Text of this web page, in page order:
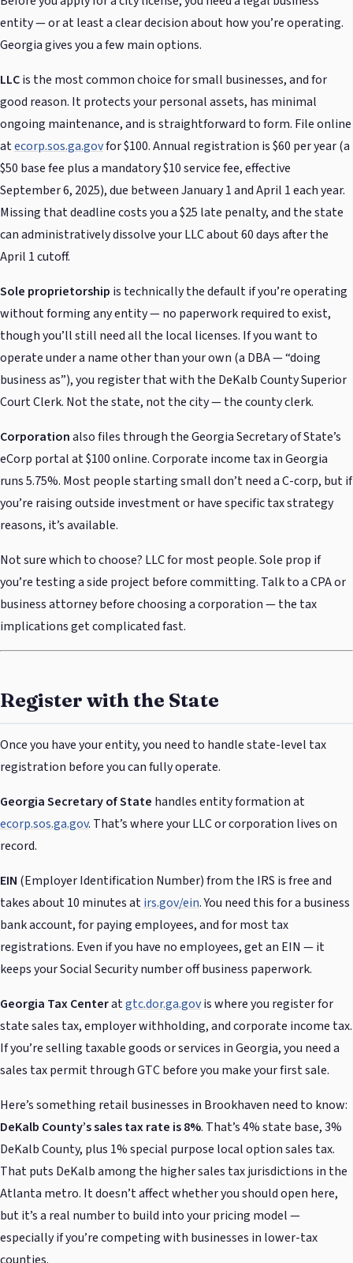
entity — or at least a clear decision about how you’re operating.
Georgia gives you a few main options.
LLCis the most common choice for small businesses, and for
good reason. It protects your personal assets, has minimal
ongoing maintenance, and is straightforward to form. File online
atecorp.sos.ga.govfor $100. Annual registration is $60 per year (a
$50 base fee plus a mandatory $10 service fee, effective
September 6, 2025), due between January 1 and April 1 each year.
Missing that deadline costs you a $25 late penalty, and the state
can administratively dissolve your LLC about 60 days after the
April 1 cutoff.
Sole proprietorship is technically the default if you’re operating
without forming any entity — no paperwork required to exist,
though you’ll still need all the local licenses. If you want to
operate under a name other than your own (a DBA — “doing
business as”), you register that with the DeKalb County Superior
Court Clerk. Not the state, not the city — the county clerk.
Corporationalso files through the Georgia Secretary of State’s
eCorp portal at $100 online. Corporate income tax in Georgia
runs 5.75%. Most people starting small don’t need a C-corp, but if
you’re raising outside investment or have specific tax strategy
reasons, it’s available.
Not sure which to choose? LLC for most people. Sole prop if
you’re testing a side project before committing. Talk to a CPA or
business attorney before choosing a corporation — the tax
implications get complicated fast.
Register with the State
Once you have your entity, you need to handle state-level tax
registration before you can fully operate.
Georgia Secretary of State handles entity formation at
ecorp.sos.ga.gov. That’s where your LLC or corporation lives on
record.
EIN (Employer Identification Number) from the IRS is free and
takes about 10 minutes atirs.gov/ein. You need this for a business
bank account, for paying employees, and for most tax
registrations. Even if you have no employees, get an EIN — it
keeps your Social Security number off business paperwork.
Georgia Tax Centeratgtc.dor.ga.govis where you register for
state sales tax, employer withholding, and corporate income tax.
If you’re selling taxable goods or services in Georgia, you need a
sales tax permit through GTC before you make your first sale.
Here’s something retail businesses in Brookhaven need to know:
DeKalb County’s sales tax rate is 8%. That’s 4% state base, 3%
DeKalb County, plus 1% special purpose local option sales tax.
That puts DeKalb among the higher sales tax jurisdictions in the
Atlanta metro. It doesn’t affect whether you should open here,
but it’s a real number to build into your pricing model —
especially if you’re competing with businesses in lower-tax